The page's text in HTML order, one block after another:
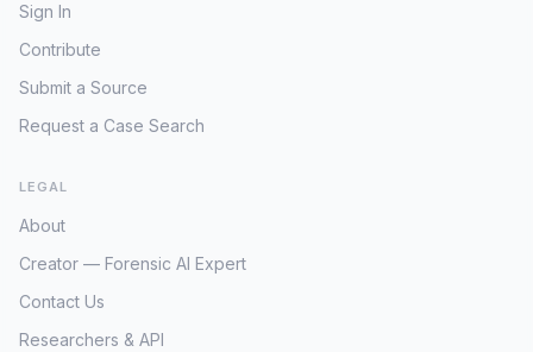
Sign In
Contribute
Submit a Source
Request a Case Search
LEGAL
About
Creator — Forensic AI Expert
Contact Us
Researchers & API